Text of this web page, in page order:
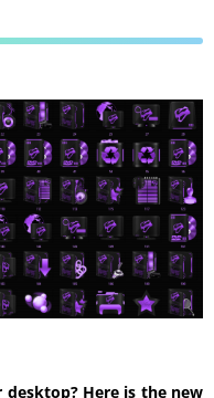
Here is the new